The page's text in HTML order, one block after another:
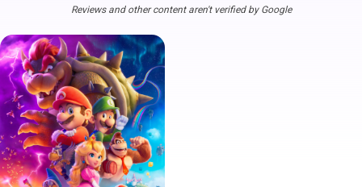
Reviews and other content aren't verified by Google